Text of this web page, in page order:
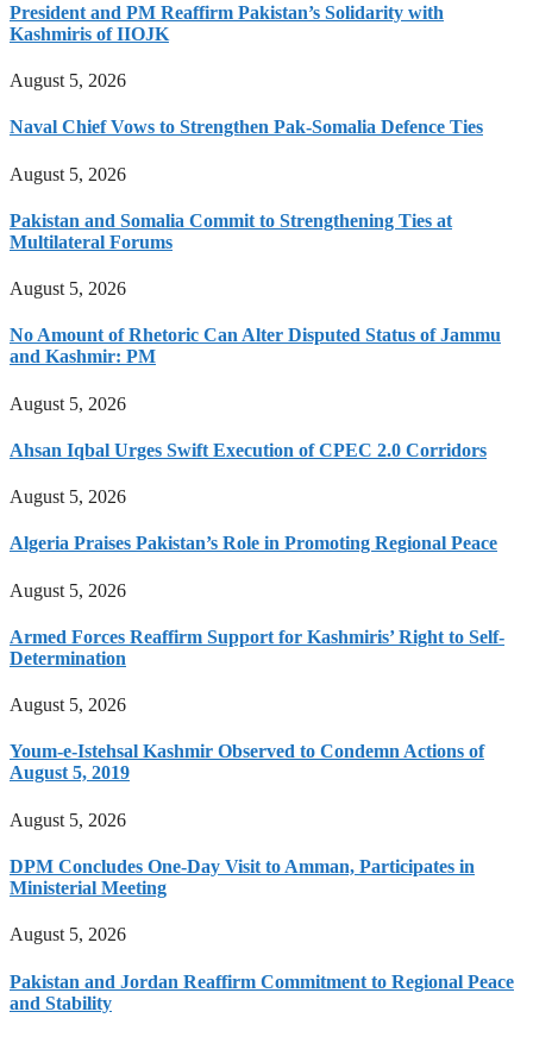
President and PM Reaffirm Pakistan’s Solidarity with
Kashmiris of IIOJK
August 5, 2026
Naval Chief Vows to Strengthen Pak-Somalia Defence Ties
August 5, 2026
Pakistan and Somalia Commit to Strengthening Ties at
Multilateral Forums
August 5, 2026
No Amount of Rhetoric Can Alter Disputed Status of Jammu
and Kashmir: PM
August 5, 2026
Ahsan Iqbal Urges Swift Execution of CPEC 2.0 Corridors
August 5, 2026
Algeria Praises Pakistan’s Role in Promoting Regional Peace
August 5, 2026
Armed Forces Reaffirm Support for Kashmiris’ Right to Self-
Determination
August 5, 2026
Youm-e-Istehsal Kashmir Observed to Condemn Actions of
August 5, 2019
August 5, 2026
DPM Concludes One-Day Visit to Amman, Participates in
Ministerial Meeting
August 5, 2026
Pakistan and Jordan Reaffirm Commitment to Regional Peace
and Stability